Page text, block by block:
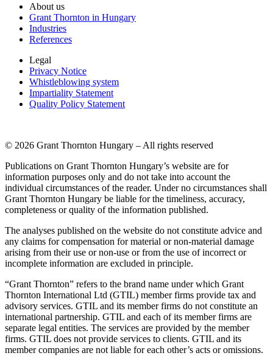
About us
Grant Thornton in Hungary
Industries
References
Legal
Privacy Notice
Whistleblowing system
Impartiality Statement
Quality Policy Statement
© 2026 Grant Thornton Hungary – All rights reserved
Publications on Grant Thornton Hungary’s website are for
information purposes only and do not take into account the
individual circumstances of the reader. Under no circumstances shall
Grant Thornton Hungary be liable for the timeliness, accuracy,
completeness or quality of the information published.
The analyses published on the website do not constitute advice and
any claims for compensation for material or non-material damage
arising from their use or non-use or from the use of incorrect or
incomplete information are excluded in principle.
“Grant Thornton” refers to the brand name under which Grant
Thornton International Ltd (GTIL) member firms provide tax and
advisory services. GTIL and its member firms do not constitute an
international partnership. GTIL and each of its member firms are
separate legal entities. The services are provided by the member
firms. GTIL does not provide services to clients. GTIL and its
member companies are not liable for each other’s acts or omissions.